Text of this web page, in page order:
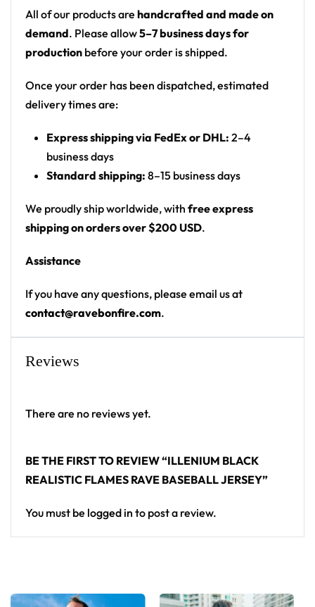
Colors: black base with orange/red flames and
gold accents
Motif: realistic flames rising from hem; Illenium
angel figure on back
Print: all-over print (flame gradient from hem,
Cut: unisex button-front rave baseball jersey
with rounded hem
100% polyester
Button front closure
breathable feel
Premium polyester knit 230gsm jersey
High definition printing
a standout in any festival crowd.
baseball jersey here.
All of our products are handcrafted and made on
demand. Please allow5–7 business days for
production before your order is shipped.
Once your order has been dispatched, estimated
delivery times are:
Express shipping via FedEx or DHL: 2–4
business days
Standard shipping: 8–15 business days
We proudly ship worldwide, with free express
shipping on orders over $200 USD.
Assistance
If you have any questions, please email us at
contact@ravebonfire.com.
Reviews
There are no reviews yet.
BE THE FIRST TO REVIEW “ILLENIUM BLACK
REALISTIC FLAMES RAVE BASEBALL JERSEY”
You must be logged in to post a review.